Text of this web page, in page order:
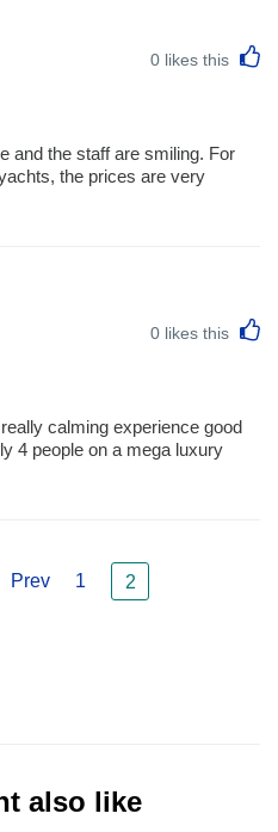
0 likes this
and the staff are smiling. For
the prices are very
0 likes this
calming experience good
4 people on a mega luxury
Prev 1 2
also like